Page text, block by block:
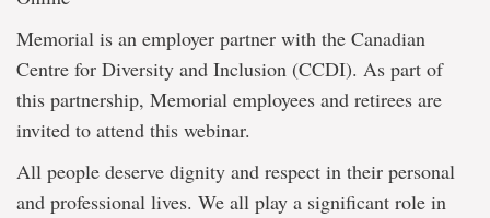
Memorial is an employer partner with the Canadian
Centre for Diversity and Inclusion (CCDI). As part of
this partnership, Memorial employees and retirees are
invited to attend this webinar.
All people deserve dignity and respect in their personal
and professional lives. We all play a significant role in